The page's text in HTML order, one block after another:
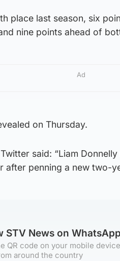
place last season, six
nine points ahead of
Ad
on Thursday.
said: “Liam
after penning a new two-
STV News on WhatsApp
QR code on your mobile
around the country